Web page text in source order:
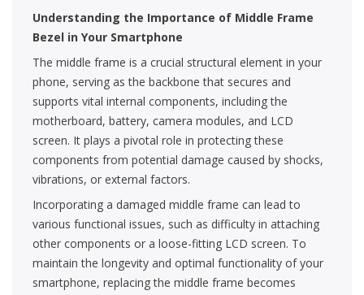
Understanding the Importance of Middle Frame
Bezel in Your Smartphone
The middle frame is a crucial structural element in your
phone, serving as the backbone that secures and
supports vital internal components, including the
motherboard, battery, camera modules, and LCD
screen. It plays a pivotal role in protecting these
components from potential damage caused by shocks,
vibrations, or external factors.
Incorporating a damaged middle frame can lead to
various functional issues, such as difficulty in attaching
other components or a loose-fitting LCD screen. To
maintain the longevity and optimal functionality of your
smartphone, replacing the middle frame becomes